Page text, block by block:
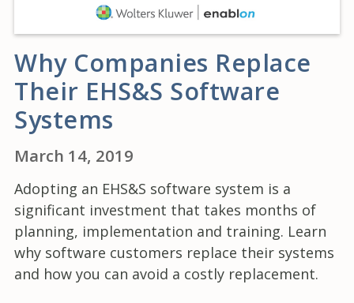
Why Companies Replace
Their EHS&S Software
Systems
March 14, 2019
Adopting an EHS&S software system is a
significant investment that takes months of
planning, implementation and training. Learn
why software customers replace their systems
and how you can avoid a costly replacement.